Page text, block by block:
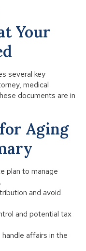
Your
several key
medical
documents are in
Aging
plan to manage
and avoid
and potential tax
affairs in the